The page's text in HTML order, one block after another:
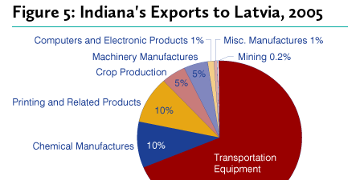
Figure 5: Indiana's Exports to Latvia, 2005